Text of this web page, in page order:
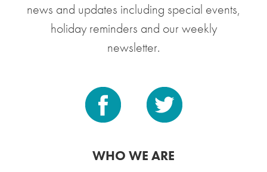
news and updates including special events,
holiday reminders and our weekly
newsletter.
WHO WE ARE